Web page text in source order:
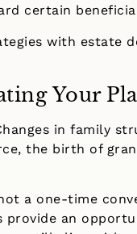
certain
with estate
Your
in family
the birth of
a one-time
provide an